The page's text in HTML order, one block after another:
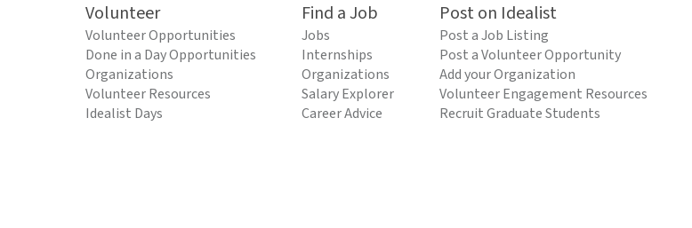
Volunteer
Volunteer Opportunities
Done in a Day Opportunities
Organizations
Volunteer Resources
Idealist Days
Find a Job
Jobs
Internships
Organizations
Salary Explorer
Career Advice
Post on Idealist
Post a Job Listing
Post a Volunteer Opportunity
Add your Organization
Volunteer Engagement Resources
Recruit Graduate Students